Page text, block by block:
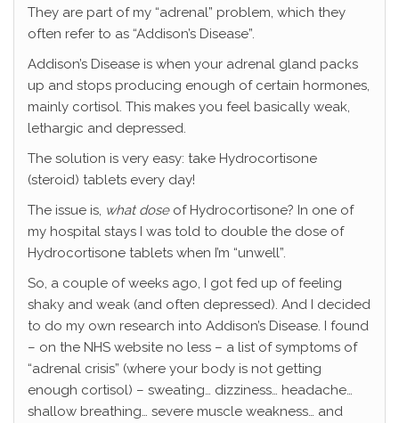
They are part of my “adrenal” problem, which they
often refer to as “Addison’s Disease”.
Addison’s Disease is when your adrenal gland packs
up and stops producing enough of certain hormones,
mainly cortisol. This makes you feel basically weak,
lethargic and depressed.
The solution is very easy: take Hydrocortisone
(steroid) tablets every day!
The issue is, what doseof Hydrocortisone? In one of
my hospital stays I was told to double the dose of
Hydrocortisone tablets when I’m “unwell”.
So, a couple of weeks ago, I got fed up of feeling
shaky and weak (and often depressed). And I decided
to do my own research into Addison’s Disease. I found
– on the NHS website no less – a list of symptoms of
“adrenal crisis” (where your body is not getting
enough cortisol) – sweating… dizziness… headache…
shallow breathing… severe muscle weakness… and